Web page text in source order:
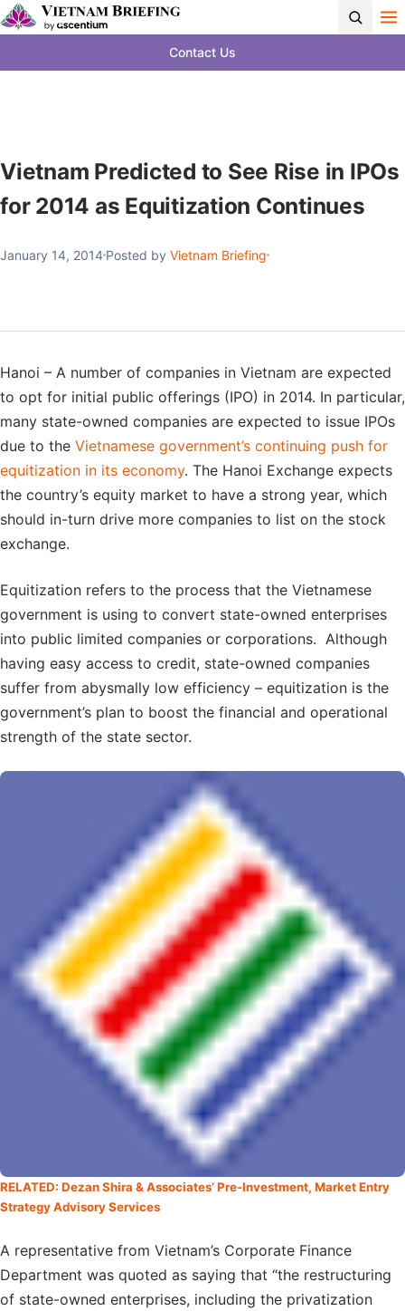
Contact Us
Vietnam Predicted to See Rise in IPOs
for 2014 as Equitization Continues
January 14, 2014 Posted by Vietnam Briefing
Hanoi – A number of companies in Vietnam are expected
to opt for initial public offerings (IPO) in 2014. In particular,
many state-owned companies are expected to issue IPOs
due to the Vietnamese government’s continuing push for
equitization in its economy. The Hanoi Exchange expects
the country’s equity market to have a strong year, which
should in-turn drive more companies to list on the stock
exchange.
Equitization refers to the process that the Vietnamese
government is using to convert state-owned enterprises
into public limited companies or corporations. Although
having easy access to credit, state-owned companies
suffer from abysmally low efficiency – equitization is the
government’s plan to boost the financial and operational
strength of the state sector.
RELATED: Dezan Shira & Associates’ Pre-Investment, Market Entry
Strategy Advisory Services
A representative from Vietnam’s Corporate Finance
Department was quoted as saying that “the restructuring
of state-owned enterprises, including the privatization